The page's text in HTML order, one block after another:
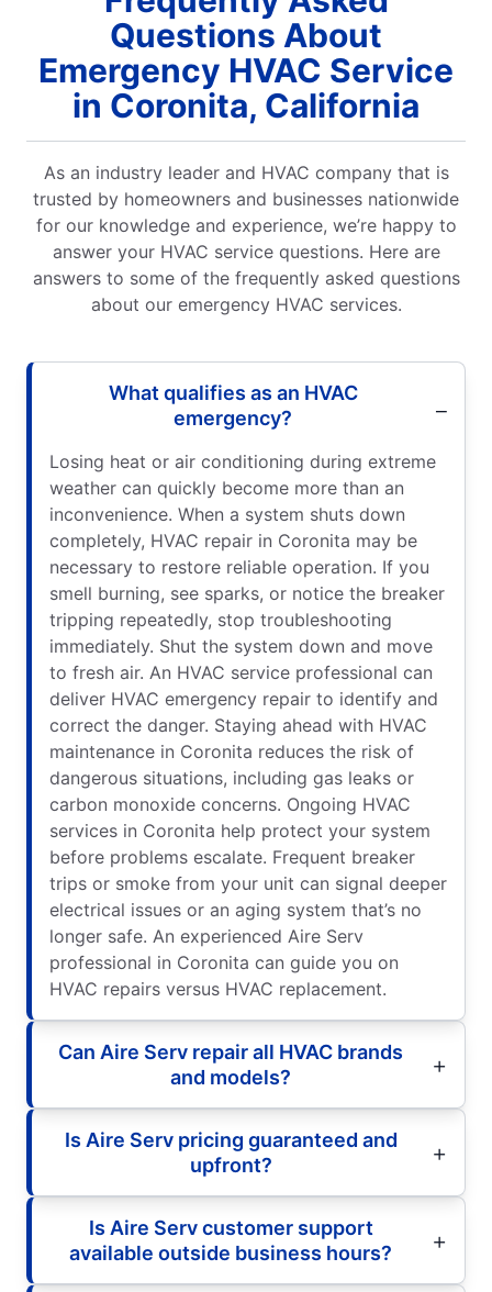
Questions About
Emergency HVAC Service
in Coronita, California
As an industry leader and HVAC company that is
trusted by homeowners and businesses nationwide
for our knowledge and experience, we’re happy to
answer your HVAC service questions. Here are
answers to some of the frequently asked questions
about our emergency HVAC services.
What qualifies as an HVAC
emergency?
Losing heat or air conditioning during extreme
weather can quickly become more than an
inconvenience. When a system shuts down
completely, HVAC repair in Coronita may be
necessary to restore reliable operation. If you
smell burning, see sparks, or notice the breaker
tripping repeatedly, stop troubleshooting
immediately. Shut the system down and move
to fresh air. An HVAC service professional can
deliver HVAC emergency repair to identify and
correct the danger. Staying ahead with HVAC
maintenance in Coronita reduces the risk of
dangerous situations, including gas leaks or
carbon monoxide concerns. Ongoing HVAC
services in Coronita help protect your system
before problems escalate. Frequent breaker
trips or smoke from your unit can signal deeper
electrical issues or an aging system that’s no
longer safe. An experienced Aire Serv
professional in Coronita can guide you on
HVAC repairs versus HVAC replacement.
Can Aire Serv repair all HVAC brands
and models?
Is Aire Serv pricing guaranteed and
upfront?
Is Aire Serv customer support
available outside business hours?